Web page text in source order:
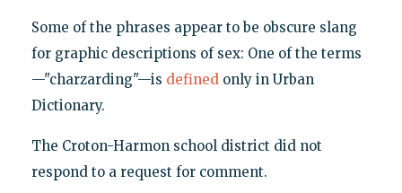
Some of the phrases appear to be obscure slang
for graphic descriptions of sex: One of the terms
—"charzarding"—is definedonly in Urban
Dictionary.
The Croton-Harmon school district did not
respond to a request for comment.